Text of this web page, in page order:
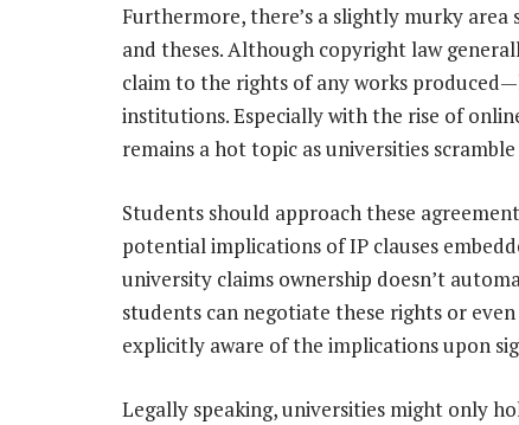
Furthermore, there’s a slightly murky
and theses. Although copyright law
claim to the rights of any works
institutions. Especially with the rise of
remains a hot topic as universities
Students should approach these
potential implications of IP clauses
university claims ownership doesn’t
students can negotiate these rights or
explicitly aware of the implications upon
Legally speaking, universities might only